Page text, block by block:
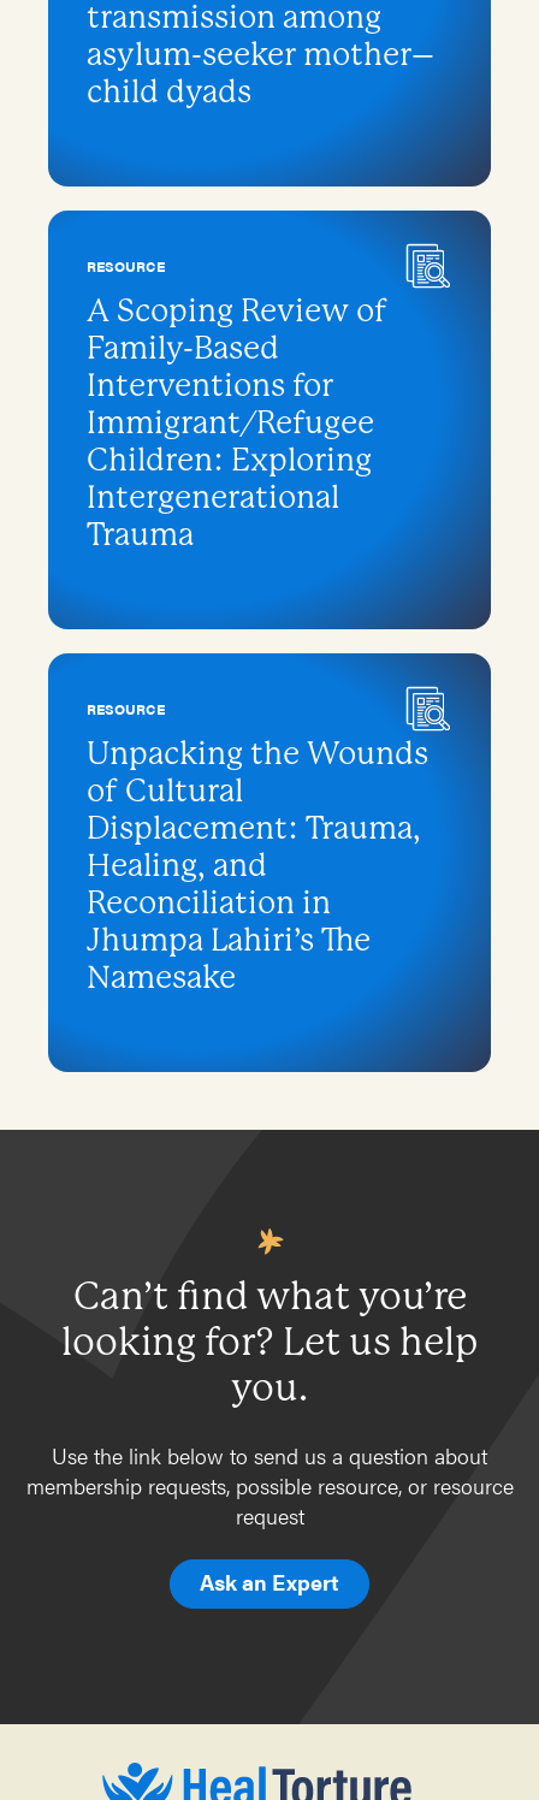
transmission among
asylum-seeker mother–
child dyads
RESOURCE
A Scoping Review of
Family-Based
Interventions for
Immigrant/Refugee
Children: Exploring
Intergenerational
Trauma
RESOURCE
Unpacking the Wounds
of Cultural
Displacement: Trauma,
Healing, and
Reconciliation in
Jhumpa Lahiri’s The
Namesake
Can’t find what you’re
looking for? Let us help
you.
Use the link below to send us a question about
membership requests, possible resource, or resource
request
Ask an Expert